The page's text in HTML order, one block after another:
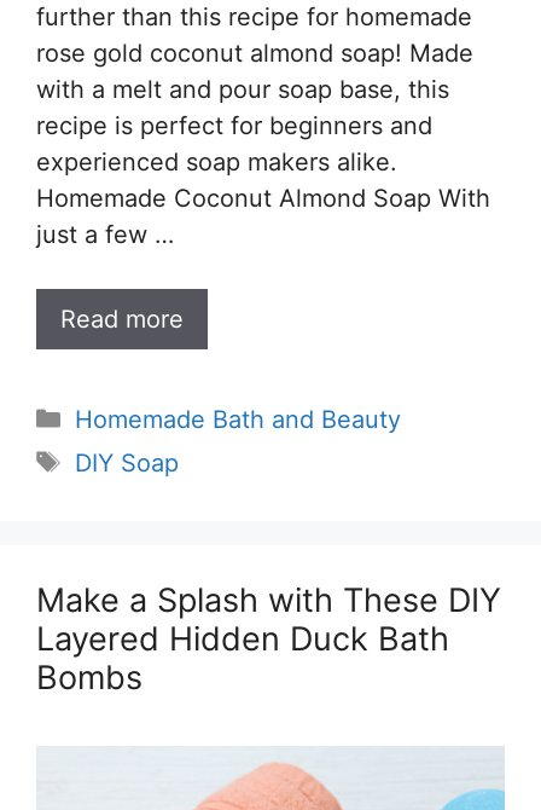
further than this recipe for homemade
rose gold coconut almond soap! Made
with a melt and pour soap base, this
recipe is perfect for beginners and
experienced soap makers alike.
Homemade Coconut Almond Soap With
just a few …
Read more
Categories
Homemade Bath and Beauty
Tags
DIY Soap
Make a Splash with These DIY
Layered Hidden Duck Bath
Bombs